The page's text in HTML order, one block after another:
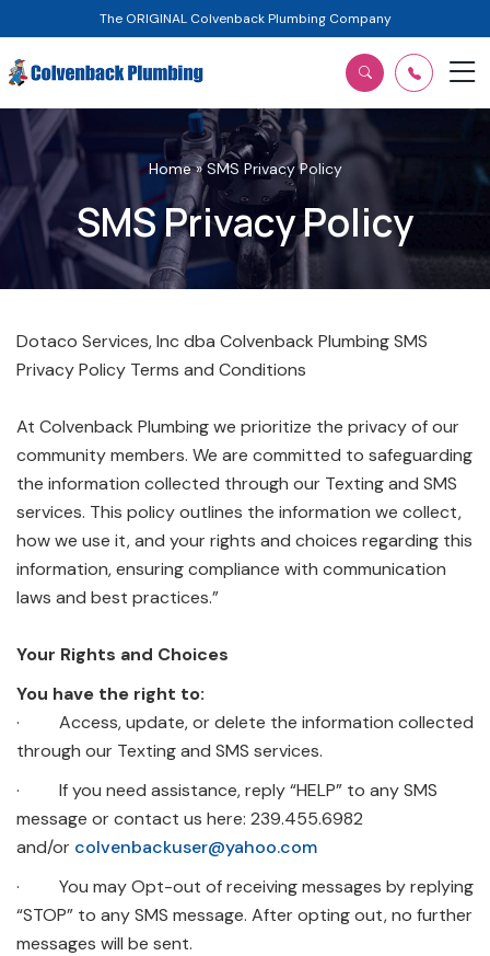
The ORIGINAL Colvenback Plumbing Company
Home»SMS Privacy Policy
SMS Privacy Policy
Dotaco Services, Inc dba Colvenback Plumbing SMS
Privacy Policy Terms and Conditions
At Colvenback Plumbing we prioritize the privacy of our
community members. We are committed to safeguarding
the information collected through our Texting and SMS
services. This policy outlines the information we collect,
how we use it, and your rights and choices regarding this
information, ensuring compliance with communication
laws and best practices.”
Your Rights and Choices
You have the right to:
· Access, update, or delete the information collected
through our Texting and SMS services.
· If you need assistance, reply “HELP” to any SMS
message or contact us here: 239.455.6982
and/or colvenbackuser@yahoo.com
· You may Opt-out of receiving messages by replying
“STOP” to any SMS message. After opting out, no further
messages will be sent.